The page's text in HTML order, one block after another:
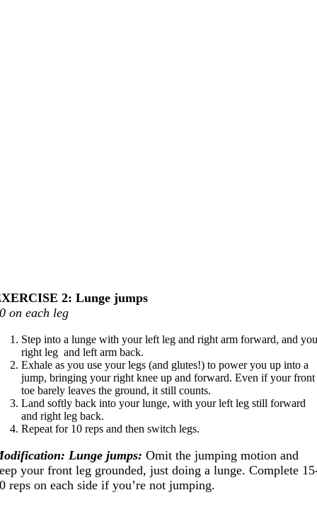
2: Lunge jumps
on each leg
Step into a lunge with your left leg and right arm forward, and
right leg and left arm back.
Exhale as you use your legs (and glutes!) to power you up into a
jump, bringing your right knee up and forward. Even if your front
toe barely leaves the ground, it still counts.
Land softly back into your lunge, with your left leg still forward
and right leg back.
Repeat for 10 reps and then switch legs.
Lunge jumps: Omit the jumping motion and
your front leg grounded, just doing a lunge. Complete
reps on each side if you’re not jumping.